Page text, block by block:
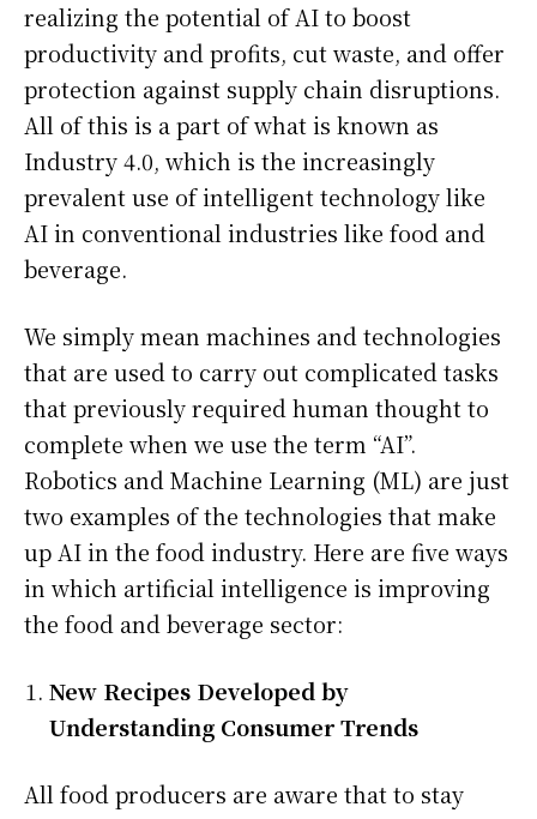
realizing the potential of AI to boost
productivity and profits, cut waste, and offer
protection against supply chain disruptions.
All of this is a part of what is known as
Industry 4.0, which is the increasingly
prevalent use of intelligent technology like
AI in conventional industries like food and
beverage.
We simply mean machines and technologies
that are used to carry out complicated tasks
that previously required human thought to
complete when we use the term “AI”.
Robotics and Machine Learning (ML) are just
two examples of the technologies that make
up AI in the food industry. Here are five ways
in which artificial intelligence is improving
the food and beverage sector:
New Recipes Developed by
Understanding Consumer Trends
All food producers are aware that to stay